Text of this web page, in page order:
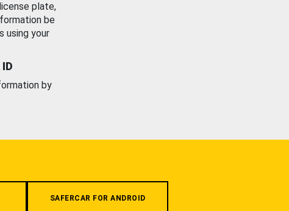
plate,
be
using your
by
SAFERCAR FOR ANDROID